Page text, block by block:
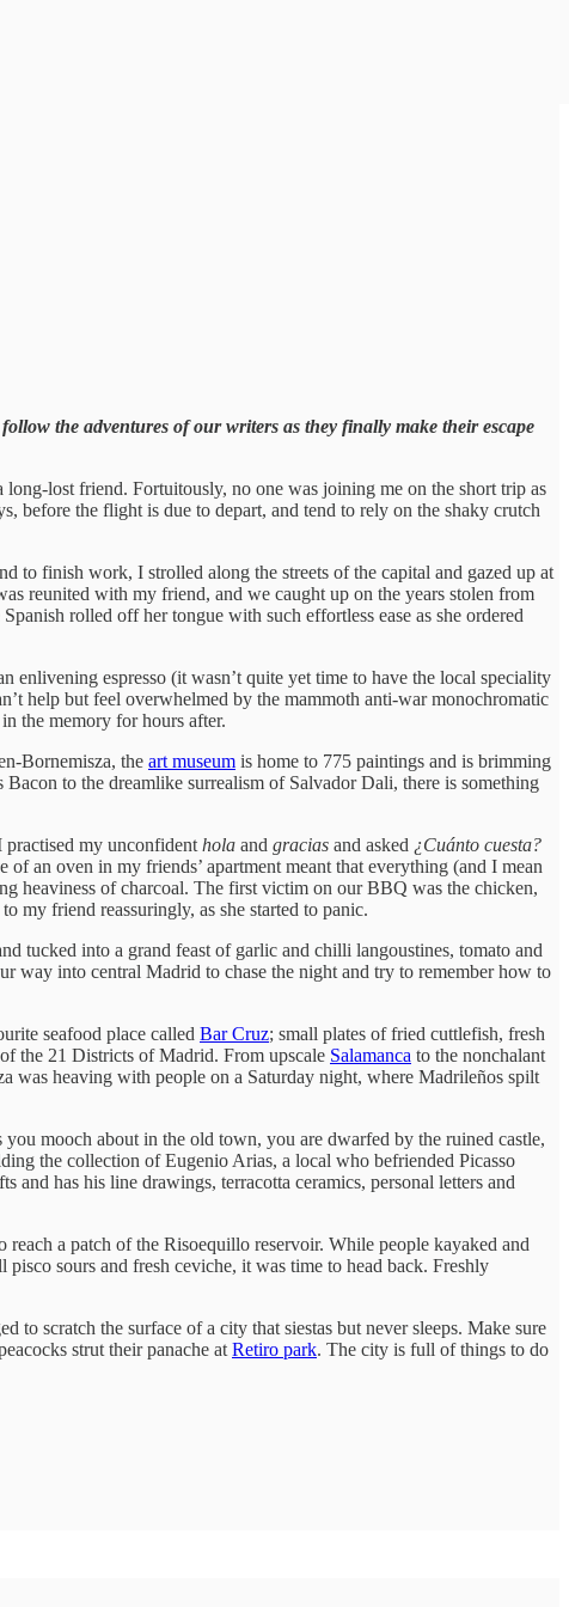
the adventures of our writers as they finally make their escape
long-lost friend. Fortuitously, no one was joining me on the short trip as
before the flight is due to depart, and tend to rely on the shaky crutch
to finish work, I strolled along the streets of the capital and gazed up at
reunited with my friend, and we caught up on the years stolen from
rolled off her tongue with such effortless ease as she ordered
enlivening espresso (it wasn’t quite yet time to have the local speciality
help but feel overwhelmed by the mammoth anti-war monochromatic
the memory for hours after.
Bornemisza, the art museum is home to 775 paintings and is brimming
to the dreamlike surrealism of Salvador Dali, there is something
my unconfident hola and gracias and asked ¿Cuánto cuesta?
an oven in my friends’ apartment meant that everything (and I mean
heaviness of charcoal. The first victim on our BBQ was the chicken,
my friend reassuringly, as she started to panic.
tucked into a grand feast of garlic and chilli langoustines, tomato and
way into central Madrid to chase the night and try to remember how to
seafood place called Bar Cruz; small plates of fried cuttlefish, fresh
the 21 Districts of Madrid. From upscale Salamanca to the nonchalant
was heaving with people on a Saturday night, where Madrileños spilt
you mooch about in the old town, you are dwarfed by the ruined castle,
the collection of Eugenio Arias, a local who befriended Picasso
has his line drawings, terracotta ceramics, personal letters and
a patch of the Risoequillo reservoir. While people kayaked and
sours and fresh ceviche, it was time to head back. Freshly
scratch the surface of a city that siestas but never sleeps. Make sure
strut their panache at Retiro park. The city is full of things to do